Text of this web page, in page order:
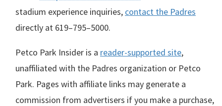
stadium experience inquiries, contact the Padres
directly at 619–795–5000.
Petco Park Insider is a reader-supported site,
unaffiliated with the Padres organization or Petco
Park. Pages with affiliate links may generate a
commission from advertisers if you make a purchase,